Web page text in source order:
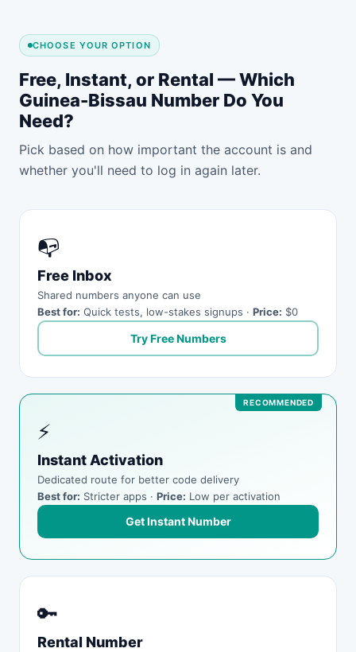
CHOOSE YOUR OPTION
Free, Instant, or Rental — Which
Guinea-Bissau Number Do You
Need?
Pick based on how important the account is and
whether you'll need to log in again later.
📭
Free Inbox
Shared numbers anyone can use
Best for: Quick tests, low-stakes signups · Price: $0
Try Free Numbers
⚡
Instant Activation
Dedicated route for better code delivery
Best for: Stricter apps · Price: Low per activation
Get Instant Number
🔑
Rental Number